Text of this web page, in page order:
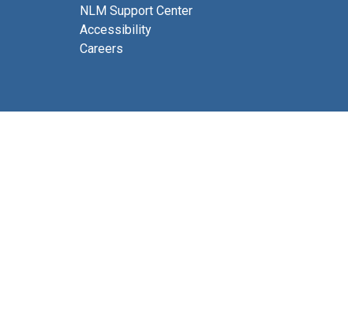
NLM Support Center
Accessibility
Careers